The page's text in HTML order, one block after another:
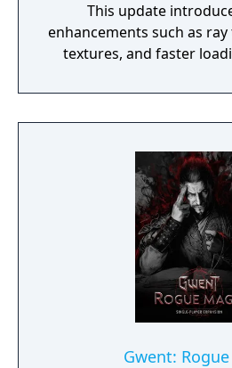
This update
enhancements such as
textures, and faster
camera angle, revised
mods. It also added new
themed
Gwent: